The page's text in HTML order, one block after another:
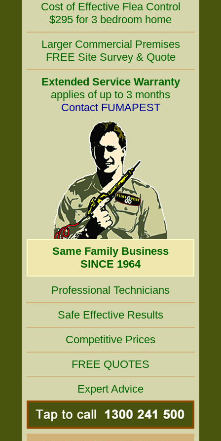
Cost of Effective Flea Control
$295 for 3 bedroom home
Larger Commercial Premises
FREE Site Survey & Quote
Extended Service Warranty
applies of up to 3 months
Contact FUMAPEST
Same Family Business
SINCE 1964
Professional Technicians
Safe Effective Results
Competitive Prices
FREE QUOTES
Expert Advice